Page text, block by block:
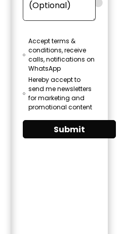
Accept terms &
conditions, receive
calls, notifications on
WhatsApp
Hereby accept to
send me newsletters
for marketing and
promotional content
Submit